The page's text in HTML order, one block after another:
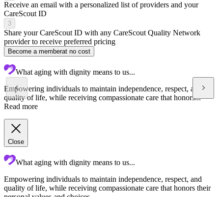
Receive an email with a personalized list of providers and your
CareScout ID
3
Share your CareScout ID with any CareScout Quality Network
provider to receive preferred pricing
Become a memberat no cost
What aging with dignity means to us...
Empowering individuals to maintain independence, respect, and
quality of life, while receiving compassionate care that honors...
Read more
Close
What aging with dignity means to us...
Empowering individuals to maintain independence, respect, and
quality of life, while receiving compassionate care that honors their